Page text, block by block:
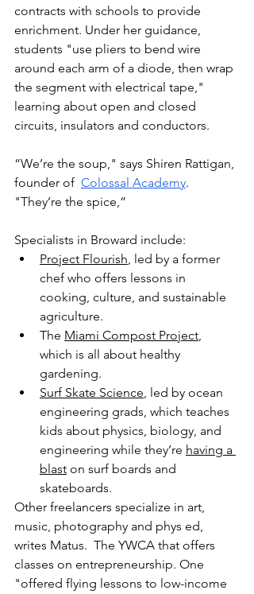
contracts with schools to provide
enrichment. Under her guidance,
students "use pliers to bend wire
around each arm of a diode, then wrap
the segment with electrical tape,"
learning about open and closed
circuits, insulators and conductors.
“We’re the soup," says Shiren Rattigan,
founder of Colossal Academy.
"They’re the spice,”
Specialists in Broward include:
Project Flourish, led by a former
chef who offers lessons in
cooking, culture, and sustainable
agriculture.
The Miami Compost Project,
which is all about healthy
gardening.
Surf Skate Science, led by ocean
engineering grads, which teaches
kids about physics, biology, and
engineering while they’re having a
blast on surf boards and
skateboards.
Other freelancers specialize in art,
music, photography and phys ed,
writes Matus.  The YWCA that offers
classes on entrepreneurship. One
"offered flying lessons to low-income